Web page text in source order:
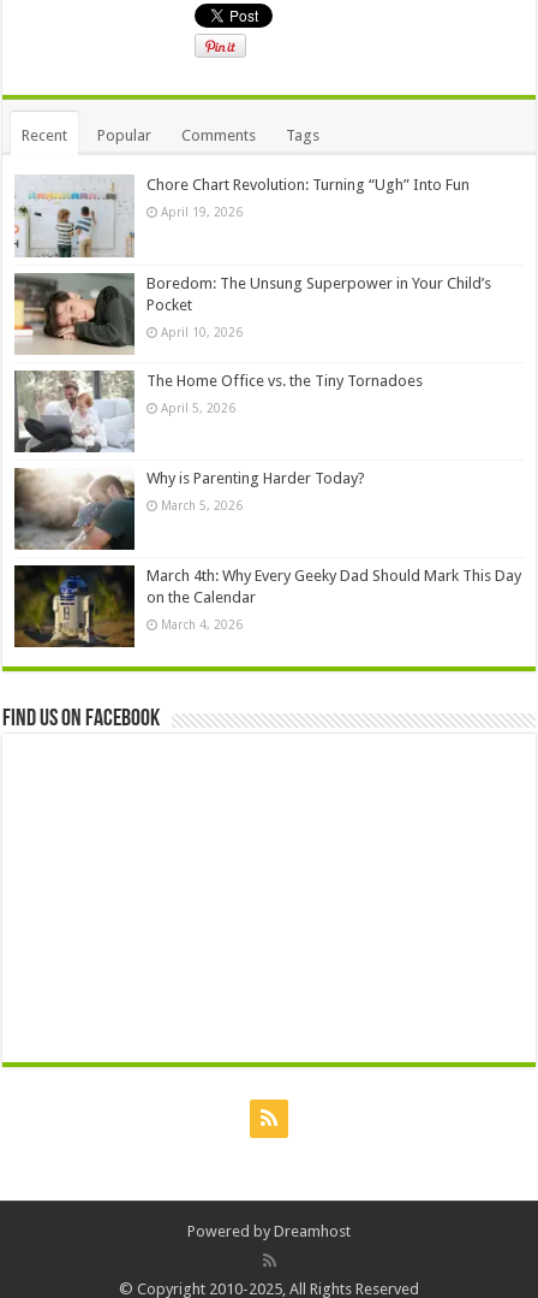
Recent Popular Comments Tags
Chore Chart Revolution: Turning “Ugh” Into Fun
April 19, 2026
Boredom: The Unsung Superpower in Your Child’s
Pocket
April 10, 2026
The Home Office vs. the Tiny Tornadoes
April 5, 2026
Why is Parenting Harder Today?
March 5, 2026
March 4th: Why Every Geeky Dad Should Mark This Day
on the Calendar
March 4, 2026
Find us on Facebook
Powered by Dreamhost
© Copyright 2010-2025, All Rights Reserved